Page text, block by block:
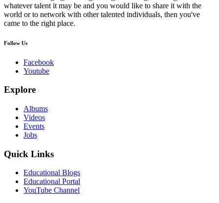
whatever talent it may be and you would like to share it with the
world or to network with other talented individuals, then you've
came to the right place.
Follow Us
Facebook
Youtube
Explore
Albums
Videos
Events
Jobs
Quick Links
Educational Blogs
Educational Portal
YouTube Channel